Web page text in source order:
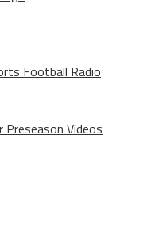
Football Radio
Preseason Videos